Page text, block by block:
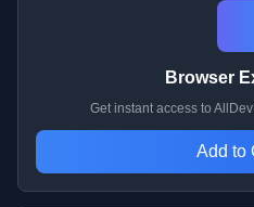
Browser
Get instant access to
Add to